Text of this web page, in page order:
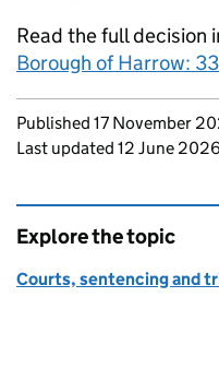
Read the full decision
Borough of Harrow:
Updates to this
Published 17 November
Last updated 12 June 2026
Explore the topic
Courts, sentencing and